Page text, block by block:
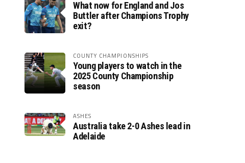
What now for England and Jos
Buttler after Champions Trophy
exit?
COUNTY CHAMPIONSHIPS
Young players to watch in the
2025 County Championship
season
ASHES
Australia take 2-0 Ashes lead in
Adelaide